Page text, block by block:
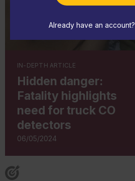
Already have an account?
IN-DEPTH ARTICLE
Hidden danger:
Fatality highlights
need for truck CO
detectors
06/05/2024